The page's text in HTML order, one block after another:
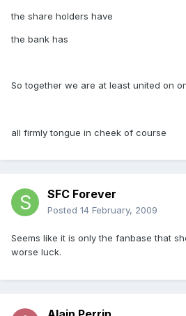
the share holders have
the bank has
So together we are at least united on
all firmly tongue in cheek of course
SFC Forever
Posted 14 February, 2009
Seems like it is only the fanbase that
worse luck.